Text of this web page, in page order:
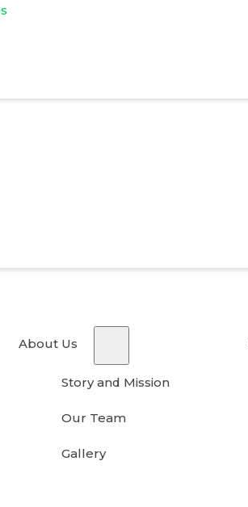
About Us
Story and Mission
Our Team
Gallery